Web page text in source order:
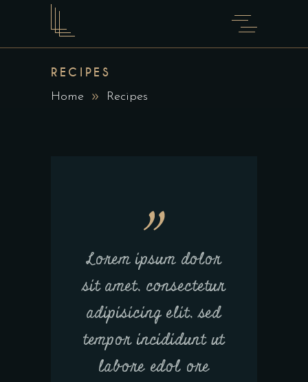
RECIPES
Home Recipes
Lorem ipsum dolor
sit amet, consectetur
adipisicing elit, sed
tempor incididunt ut
labore edol ore